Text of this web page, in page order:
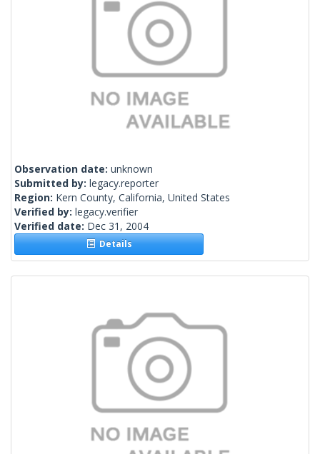
Observation date: unknown
Submitted by: legacy.reporter
Region: Kern County, California, United States
Verified by: legacy.verifier
Verified date: Dec 31, 2004
Details